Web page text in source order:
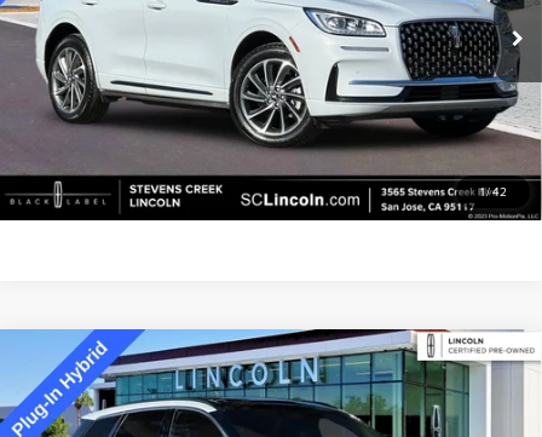
1/42
VIN:
5LMTJ5DZ8SUL01880 Stock: 7846PModel:J5D
Available 16,438 mi Ext.
Less
Documentation Fee:
+$85
GET MORE DETAILS
2025LINCOLN CORSAIR PLUG-IN
HYBRIDGRAND TOURING EQUIPMENT
GROUP 301A
$43,473
BEST PRICE:
Compare Vehicle